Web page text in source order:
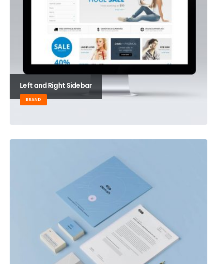
Left and Right Sidebar
BRAND